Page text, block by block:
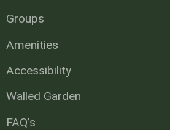
Groups
Amenities
Accessibility
Walled Garden
FAQ’s